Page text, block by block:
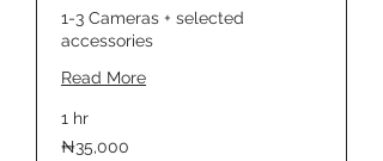
1-3 Cameras + selected
accessories
Read More
1 hr
35,000
Nigerian
₦35,000